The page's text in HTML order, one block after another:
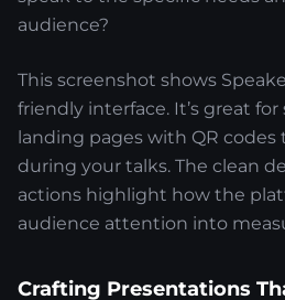
audience?
This screenshot shows
friendly interface. It’s great
landing pages with QR codes
during your talks. The clean
actions highlight how the
audience attention into
Crafting Presentations